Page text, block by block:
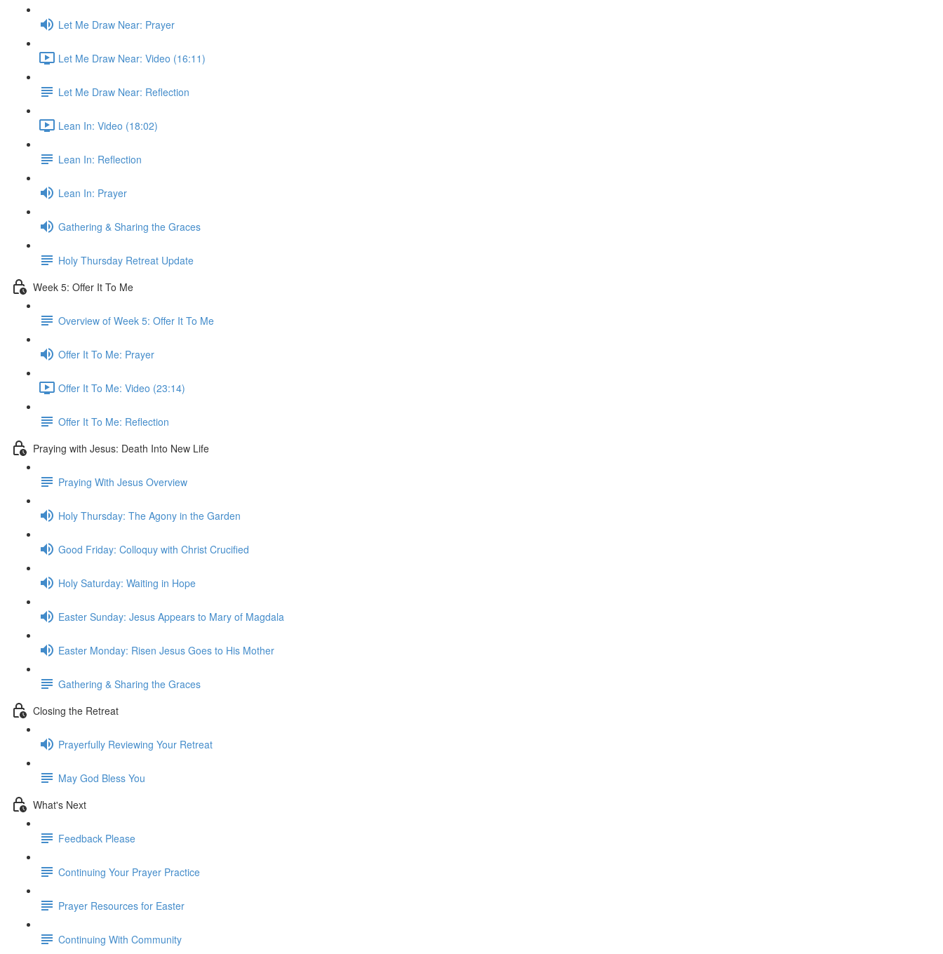
Let Me Draw Near: Prayer
Let Me Draw Near: Video (16:11)
Let Me Draw Near: Reflection
Lean In: Video (18:02)
Lean In: Reflection
Lean In: Prayer
Gathering & Sharing the Graces
Holy Thursday Retreat Update
Week 5: Offer It To Me
Overview of Week 5: Offer It To Me
Offer It To Me: Prayer
Offer It To Me: Video (23:14)
Offer It To Me: Reflection
Praying with Jesus: Death Into New Life
Praying With Jesus Overview
Holy Thursday: The Agony in the Garden
Good Friday: Colloquy with Christ Crucified
Holy Saturday: Waiting in Hope
Easter Sunday: Jesus Appears to Mary of Magdala
Easter Monday: Risen Jesus Goes to His Mother
Gathering & Sharing the Graces
Closing the Retreat
Prayerfully Reviewing Your Retreat
May God Bless You
What's Next
Feedback Please
Continuing Your Prayer Practice
Prayer Resources for Easter
Continuing With Community